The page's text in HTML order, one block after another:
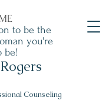
to be the
you're
be!
Counseling